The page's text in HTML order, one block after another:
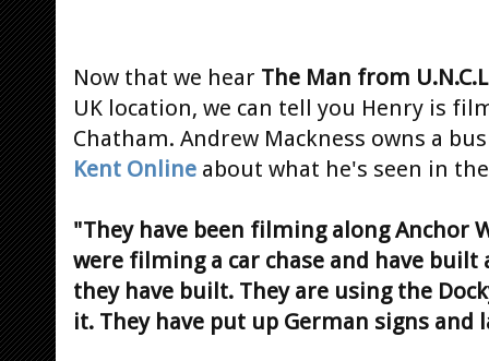
Now that we hear The Man from
UK location, we can tell you Henry is
Chatham. Andrew Mackness owns a
Kent Online about what he's seen in
"They have been filming along Anchor
were filming a car chase and have
they have built. They are using the
it. They have put up German signs and